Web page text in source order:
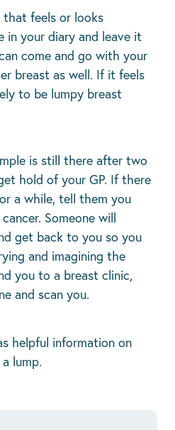
feels or looks
in your diary and leave it
come and go with your
breast as well. If it feels
to be lumpy breast
is still there after two
hold of your GP. If there
a while, tell them you
Someone will
get back to you so you
and imagining the
you to a breast clinic,
and scan you.
helpful information on
lump.